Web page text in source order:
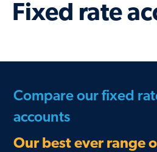
Fixed rate
Compare our fixed
accounts
Our best ever range